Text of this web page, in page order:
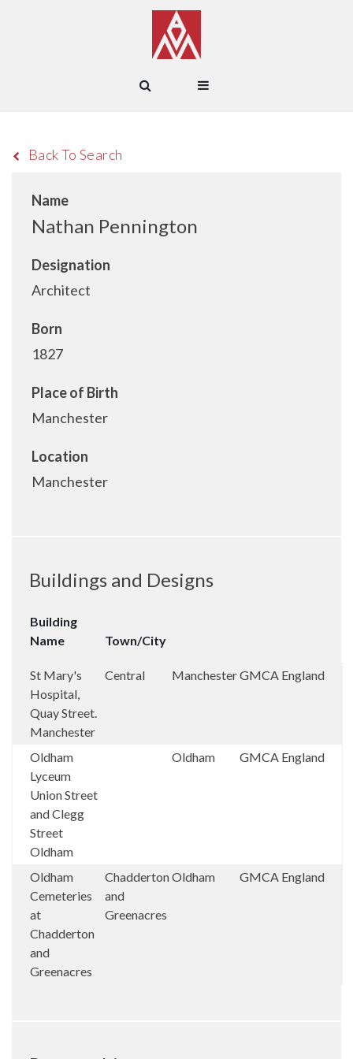
Back To Search
Name
Nathan Pennington
Designation
Architect
Born
1827
Place of Birth
Manchester
Location
Manchester
Buildings and Designs
Building
Name
Town/City
St Mary's
Hospital,
Quay Street.
Manchester
Central ManchesterGMCA England
Oldham
Lyceum
Union Street
and Clegg
Street
Oldham
Oldham GMCA England
Oldham
Cemeteries
at
Chadderton
and
Greenacres
Chadderton
and
Greenacres
Oldham GMCA England